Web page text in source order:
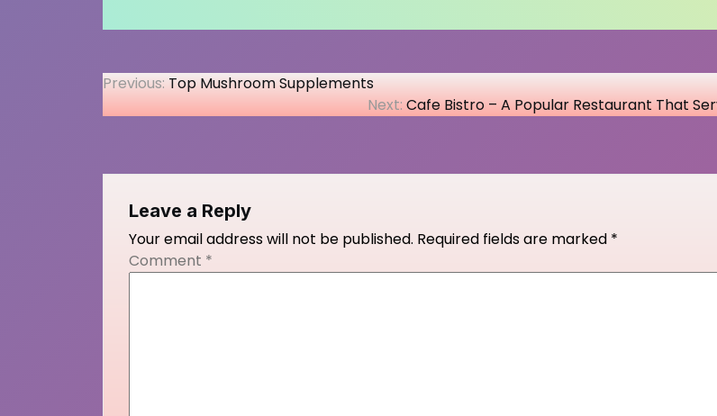
Post
navigation
Previous: Top Mushroom Supplements
Next: Cafe Bistro – A Popular Restaurant That
Leave a Reply
Your email address will not be published. Required fields are marked *
Comment *